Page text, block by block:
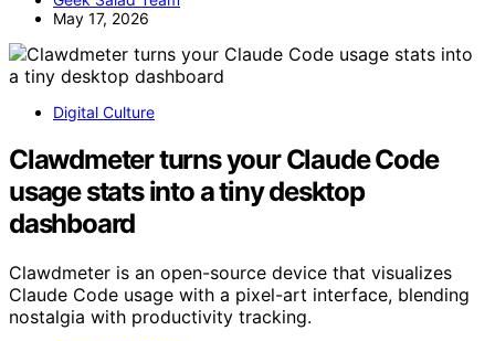
May 17, 2026
Digital Culture
Clawdmeter turns your Claude Code
usage stats into a tiny desktop
dashboard
Clawdmeter is an open-source device that visualizes
Claude Code usage with a pixel-art interface, blending
nostalgia with productivity tracking.